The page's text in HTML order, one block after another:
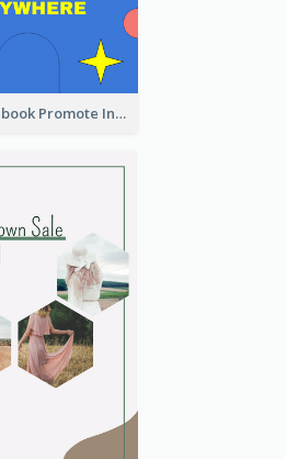
Vintage E-book Promote Instagram Story Design